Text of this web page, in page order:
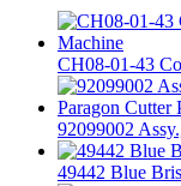
CH08-01-43
92099002
49442 Blue